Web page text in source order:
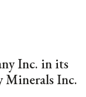
Inc. in its
Minerals Inc.